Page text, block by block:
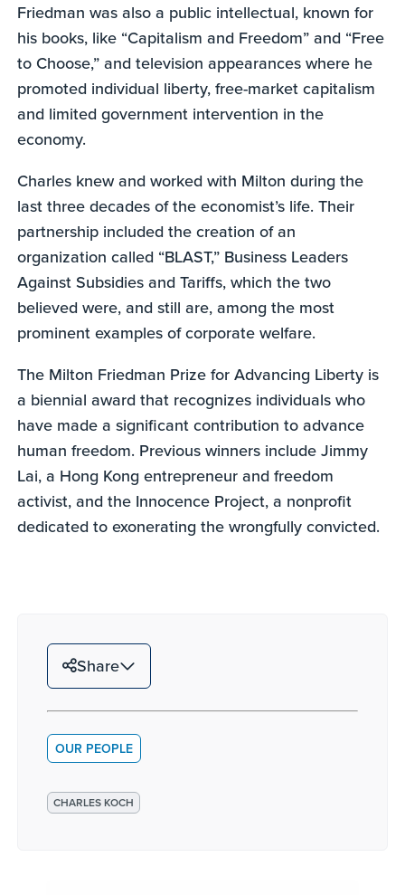
Friedman was also a public intellectual, known for
his books, like “Capitalism and Freedom” and “Free
to Choose,” and television appearances where he
promoted individual liberty, free-market capitalism
and limited government intervention in the
economy.
Charles knew and worked with Milton during the
last three decades of the economist’s life. Their
partnership included the creation of an
organization called “BLAST,” Business Leaders
Against Subsidies and Tariffs, which the two
believed were, and still are, among the most
prominent examples of corporate welfare.
The Milton Friedman Prize for Advancing Liberty is
a biennial award that recognizes individuals who
have made a significant contribution to advance
human freedom. Previous winners include Jimmy
Lai, a Hong Kong entrepreneur and freedom
activist, and the Innocence Project, a nonprofit
dedicated to exonerating the wrongfully convicted.
Share
OUR PEOPLE
CHARLES KOCH